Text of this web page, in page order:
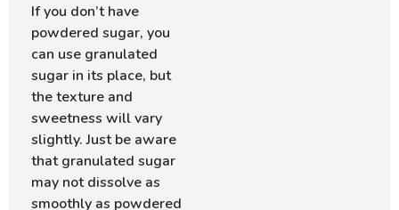
If you don’t have
powdered sugar, you
can use granulated
sugar in its place, but
the texture and
sweetness will vary
slightly. Just be aware
that granulated sugar
may not dissolve as
smoothly as powdered